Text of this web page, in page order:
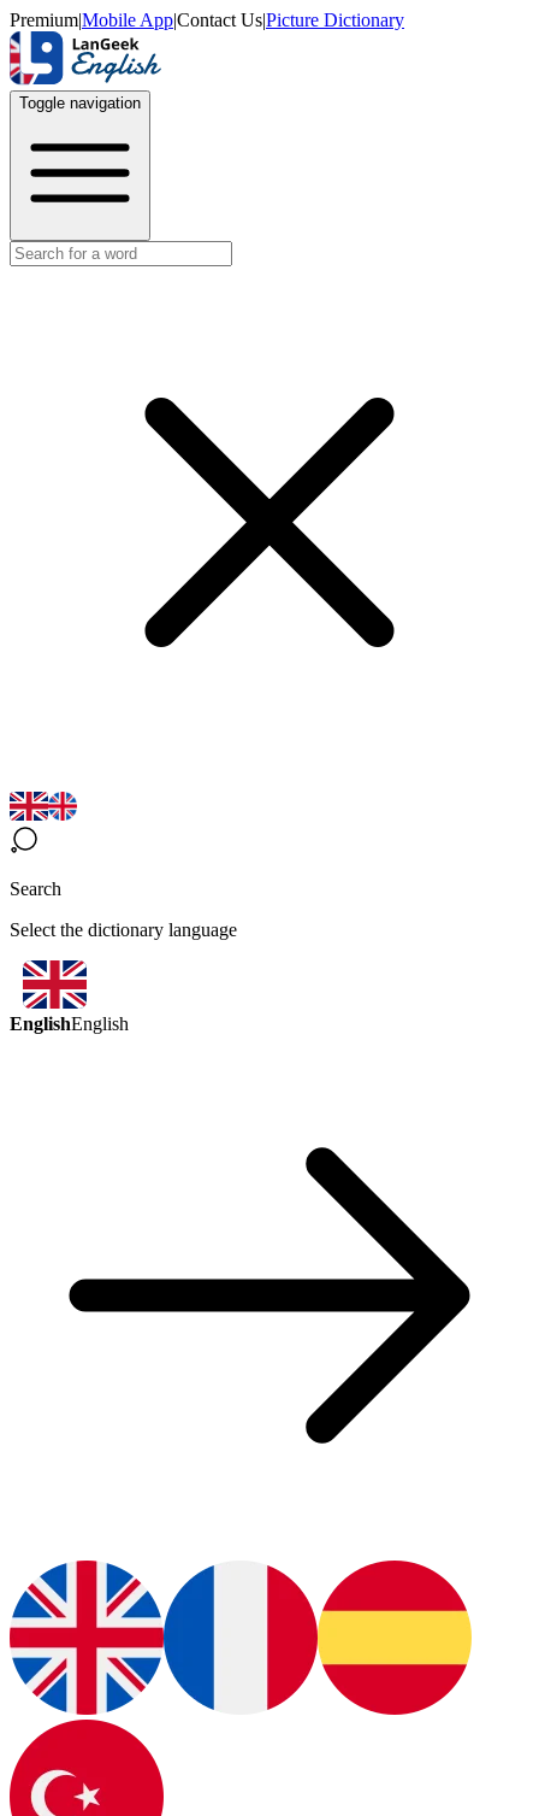
Premium|Mobile App|Contact Us|Picture Dictionary
Toggle navigation
Search
Select the dictionary language
EnglishEnglish